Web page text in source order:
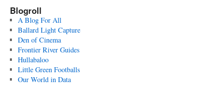
Blogroll
A Blog For All
Ballard Light Capture
Den of Cinema
Frontier River Guides
Hullabaloo
Little Green Footballs
Our World in Data